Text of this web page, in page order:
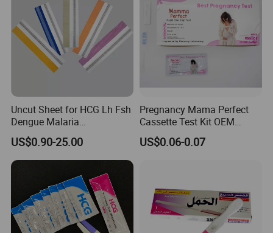
show your result.
Uncut Sheet for HCG Lh Fsh
Dengue Malaria
Toxoplasma HCV Hbsag
Chlamydia Flu Tb H. Pylori
Typhoid Pregnancy Test
US$0.90-25.00
Pregnancy Mama Perfect
Cassette Test Kit OEM
Factory
US$0.06-0.07